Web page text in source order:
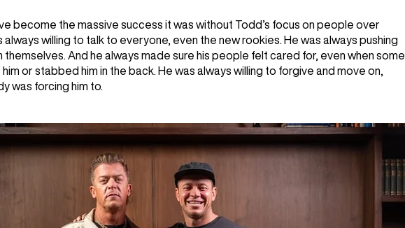
become the massive success it was without Todd’s focus on people over
always willing to talk to everyone, even the new rookies. He was always pushing
And he always made sure his people felt cared for, even when some
or stabbed him in the back. He was always willing to forgive and move on,
was forcing him to.